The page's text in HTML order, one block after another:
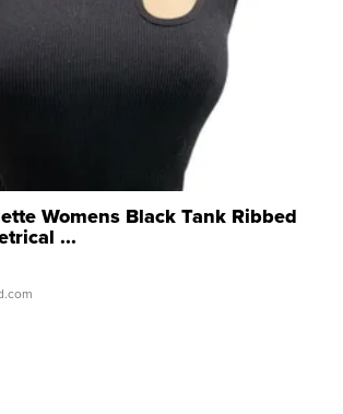
Womens Black Tank Ribbed
...